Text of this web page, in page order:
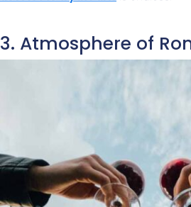
3. Atmosphere of